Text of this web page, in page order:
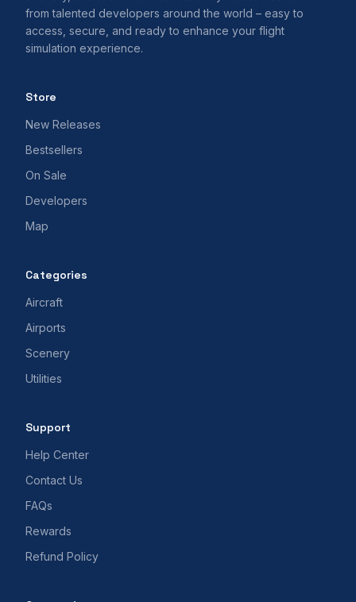
from talented developers around the world – easy to
access, secure, and ready to enhance your flight
simulation experience.
Store
New Releases
Bestsellers
On Sale
Developers
Map
Categories
Aircraft
Airports
Scenery
Utilities
Support
Help Center
Contact Us
FAQs
Rewards
Refund Policy